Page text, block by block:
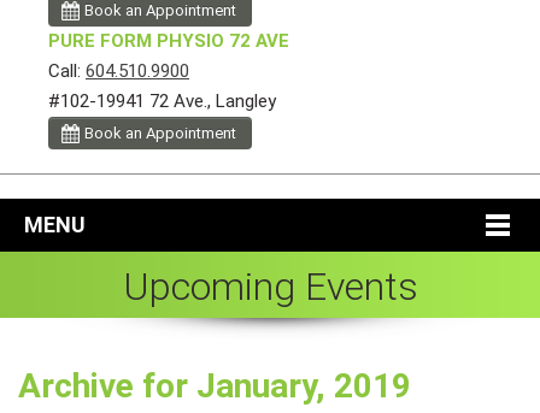
Book an Appointment
PURE FORM PHYSIO 72 AVE
Call: 604.510.9900
#102-19941 72 Ave., Langley
Book an Appointment
MENU
Upcoming Events
Archive for January, 2019